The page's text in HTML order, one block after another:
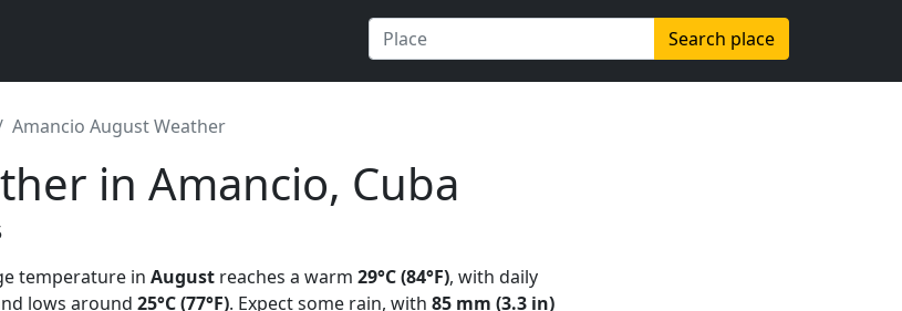
Search place
Amancio August Weather
in Amancio, Cuba
temperature in August reaches a warm 29°C (84°F), with daily
lows around 25°C (77°F). Expect some rain, with 85 mm (3.3 in)